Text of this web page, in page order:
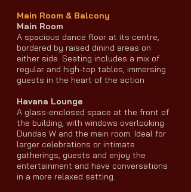
Main Room & Balcony
Main Room
A spacious dance floor at its centre,
bordered by raised dinind areas on
either side. Seating includes a mix of
regular and high-top tables, immersing
guests in the heart of the action
Havana Lounge
A glass-enclosed space at the front of
the building, with windows overlooking
Dundas W and the main room. Ideal for
larger celebrations or intimate
gatherings, guests and enjoy the
entertainment and have conversations
in a more relaxed setting.